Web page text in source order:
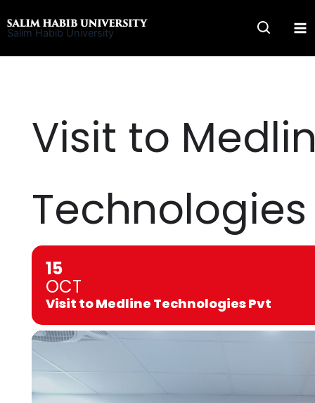
to
Salim Habib University
Visit to
Technologies
15
OCT
Visit to Medline Technologies Pvt